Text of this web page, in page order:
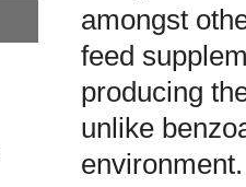
amongst
feed
producing
unlike
environment.